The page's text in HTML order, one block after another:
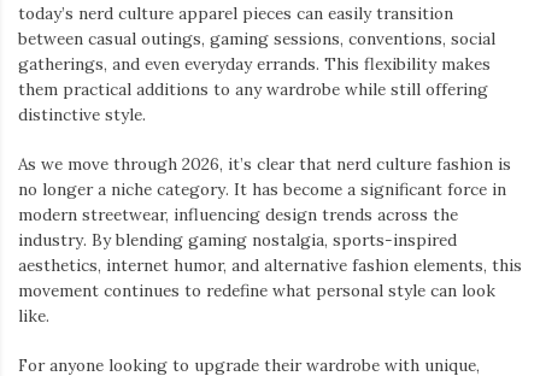
today’s nerd culture apparel pieces can easily transition
between casual outings, gaming sessions, conventions, social
gatherings, and even everyday errands. This flexibility makes
them practical additions to any wardrobe while still offering
distinctive style.
As we move through 2026, it’s clear that nerd culture fashion is
no longer a niche category. It has become a significant force in
modern streetwear, influencing design trends across the
industry. By blending gaming nostalgia, sports-inspired
aesthetics, internet humor, and alternative fashion elements, this
movement continues to redefine what personal style can look
like.
For anyone looking to upgrade their wardrobe with unique,